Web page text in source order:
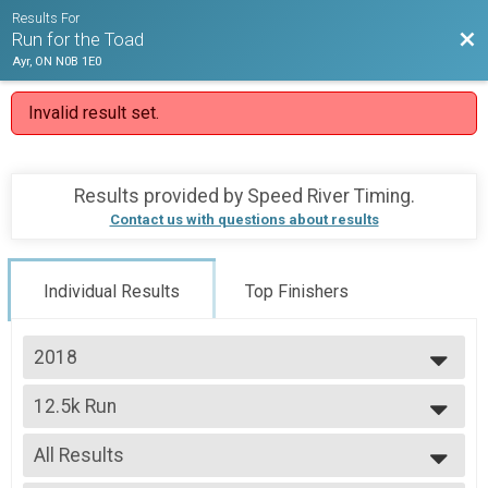
Results For
Run for the Toad
Ayr, ON N0B 1E0
Invalid result set.
Results provided by Speed River Timing.
Contact us with questions about results
Individual Results Top Finishers
2018
2018
2017
12.5k Run
12.5k Run
--- Select Results ---
12.5k Run
12.5k Run
All Results